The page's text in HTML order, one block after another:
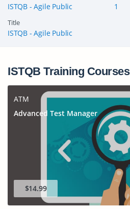
ISTQB - Agile Public
Title
ISTQB - Agile Public
1
ISTQB Training Courses
ATM
Advanced Test Manager
$14.99